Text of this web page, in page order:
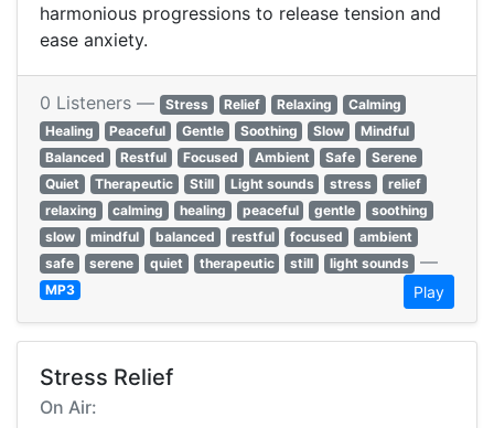
harmonious progressions to release tension and
ease anxiety.
0 Listeners — Stress Relief Relaxing
Calming
Healing
Peaceful Gentle Soothing Slow
Mindful
Balanced
Restful Focused Ambient Safe
Serene
Quiet
Therapeutic Still Light sounds stress
relief
relaxing
calming healing peaceful gentle
soothing
slow
mindful balanced restful focused
ambient
safe
serene quiet therapeutic still light sounds —
MP3 Play
Stress Relief
On Air: